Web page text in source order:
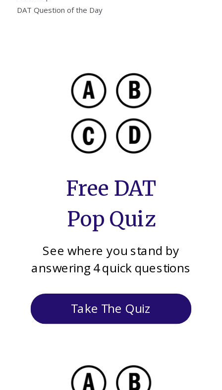
DAT Question of the Day
Take The Quiz
Free DAT
Pop Quiz
See where you stand by
answering 4 quick questions